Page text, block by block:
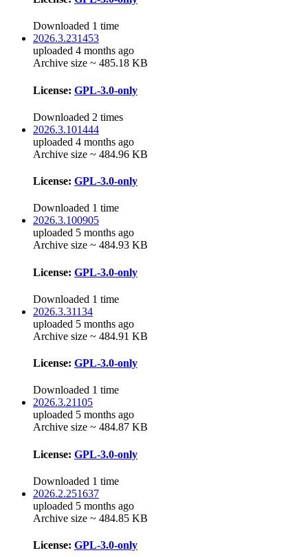
Downloaded 1 time
2026.3.231453
uploaded 4 months ago
Archive size ~ 485.18 KB
License: GPL-3.0-only
Downloaded 2 times
2026.3.101444
uploaded 4 months ago
Archive size ~ 484.96 KB
License: GPL-3.0-only
Downloaded 1 time
2026.3.100905
uploaded 5 months ago
Archive size ~ 484.93 KB
License: GPL-3.0-only
Downloaded 1 time
2026.3.31134
uploaded 5 months ago
Archive size ~ 484.91 KB
License: GPL-3.0-only
Downloaded 1 time
2026.3.21105
uploaded 5 months ago
Archive size ~ 484.87 KB
License: GPL-3.0-only
Downloaded 1 time
2026.2.251637
uploaded 5 months ago
Archive size ~ 484.85 KB
License: GPL-3.0-only